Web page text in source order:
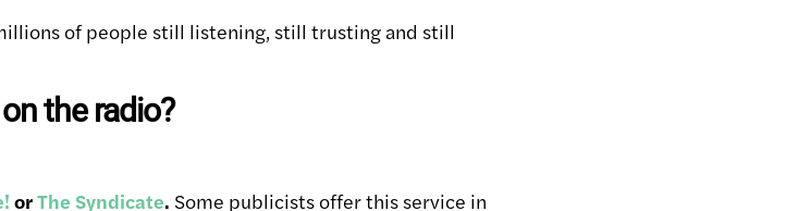
of people still listening, still trusting and still
the radio?
orThe Syndicate. Some publicists offer this service in